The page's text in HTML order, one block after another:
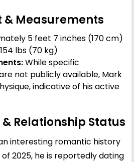
& Measurements
5 feet 7 inches (170 cm)
lbs (70 kg)
While specific
not publicly available, Mark
indicative of his active
Relationship Status
interesting romantic history
2025, he is reportedly dating